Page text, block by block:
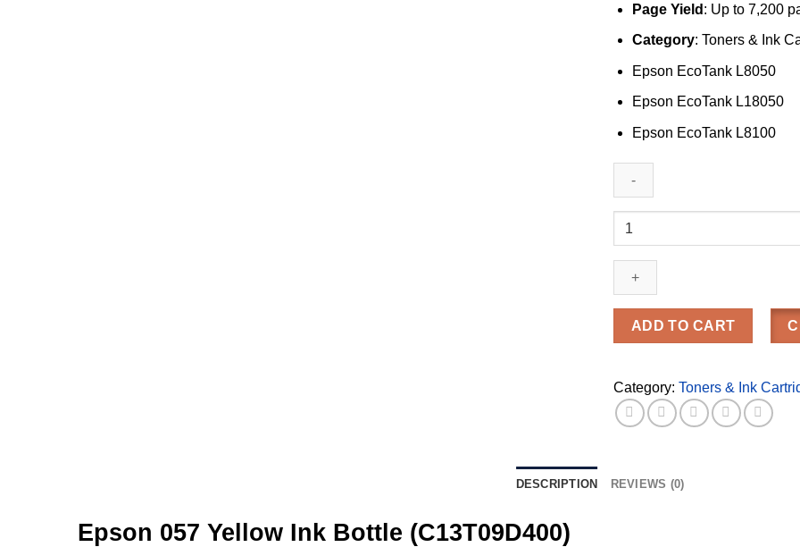
Page Yield : Up to 7,200
Category: Toners & Ink
Epson EcoTank L8050
Epson EcoTank L18050
Epson EcoTank L8100
Epson
057
Yellow
Ink
(C13T09D400)
quantity
ADD TO CART
Category: Toners & Ink
DESCRIPTION REVIEWS (0)
Epson 057 Yellow Ink Bottle (C13T09D400)